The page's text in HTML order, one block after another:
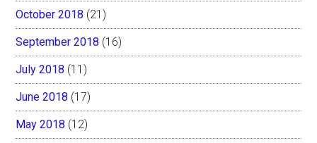
October 2018 (21)
September 2018 (16)
July 2018 (11)
June 2018 (17)
May 2018 (12)